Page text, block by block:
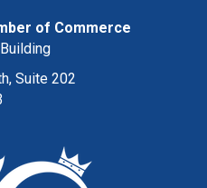
of Commerce
Suite 202